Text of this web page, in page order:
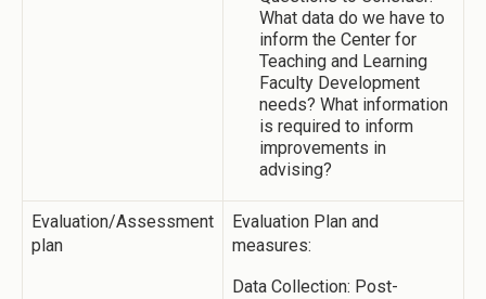
What data do we have to
inform the Center for
Teaching and Learning
Faculty Development
needs? What information
is required to inform
improvements in
advising?
Evaluation/Assessment
plan
Evaluation Plan and
measures:
Data Collection: Post-